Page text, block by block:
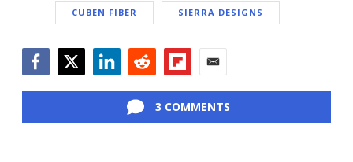
CUBEN FIBER SIERRA DESIGNS
3 COMMENTS